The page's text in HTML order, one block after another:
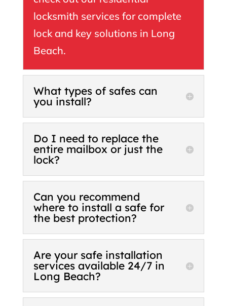
locksmith services for complete
lock and key solutions in Long
Beach.
What types of safes can
you install?
Do I need to replace the
entire mailbox or just the
lock?
Can you recommend
where to install a safe for
the best protection?
Are your safe installation
services available 24/7 in
Long Beach?